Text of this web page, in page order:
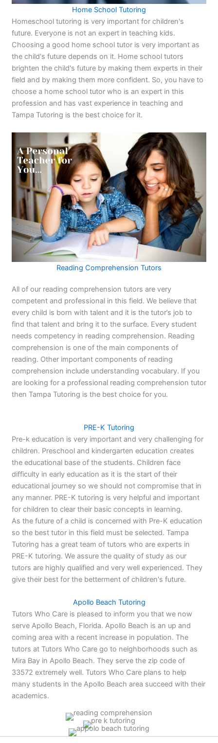
Home School Tutoring
Homeschool tutoring is very important for children's
future. Everyone is not an expert in teaching kids.
Choosing a good home school tutor is very important as
the child's future depends on it. Home school tutors
brighten the child's future by making them experts in their
field and by making them more confident. So, you have to
choose a home school tutor who is an expert in this
profession and has vast experience in teaching and
Tampa Tutoring is the best choice for it.
Reading Comprehension Tutors
All of our reading comprehension tutors are very
competent and professional in this field. We believe that
every child is born with talent and it is the tutor’s job to
find that talent and bring it to the surface. Every student
needs competency in reading comprehension. Reading
comprehension is one of the main components of
reading. Other important components of reading
comprehension include understanding vocabulary. If you
are looking for a professional reading comprehension tutor
then Tampa Tutoring is the best choice for you.
PRE-K Tutoring
Pre-k education is very important and very challenging for
children. Preschool and kindergarten education creates
the educational base of the students. Children face
difficulty in early education as it is the start of their
educational journey so we should not compromise that in
any manner. PRE-K tutoring is very helpful and important
for children to clear their basic concepts in learning.
As the future of a child is concerned with Pre-K education
so the best tutor in this field must be selected. Tampa
Tutoring has a great team of tutors who are experts in
PRE-K tutoring. We assure the quality of study as our
tutors are highly qualified and very well experienced. They
give their best for the betterment of children's future.
Apollo Beach Tutoring
Tutors Who Care is pleased to inform you that we now
serve Apollo Beach, Florida. Apollo Beach is an up and
coming area with a recent increase in population. The
tutors at Tutors Who Care go to neighborhoods such as
Mira Bay in Apollo Beach. They serve the zip code of
33572 extremely well. Tutors Who Care plans to help
many students in the Apollo Beach area succeed with their
academics.